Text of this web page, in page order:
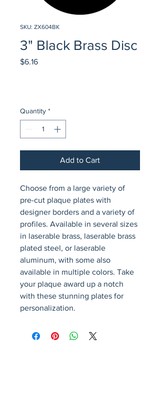
SKU: ZX604BK
3" Black Brass Disc
$6.16Price
Quantity *
Add to Cart
Choose from a large variety of
pre-cut plaque plates with
designer borders and a variety of
profiles. Available in several sizes
in laserable brass, laserable brass
plated steel, or laserable
aluminum, with some also
available in multiple colors. Take
your plaque award up a notch
with these stunning plates for
personalization.